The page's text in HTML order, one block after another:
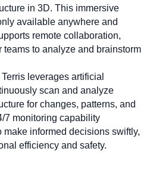
in 3D. This immersive
available anywhere and
remote collaboration,
teams to analyze and brainstorm
leverages artificial
scan and analyze
for changes, patterns, and
7 monitoring capability
make informed decisions swiftly,
efficiency and safety.